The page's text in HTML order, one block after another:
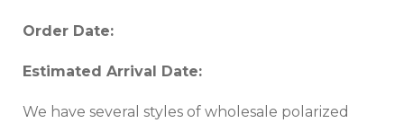
Order Date:
Estimated Arrival Date:
We have several styles of wholesale polarized